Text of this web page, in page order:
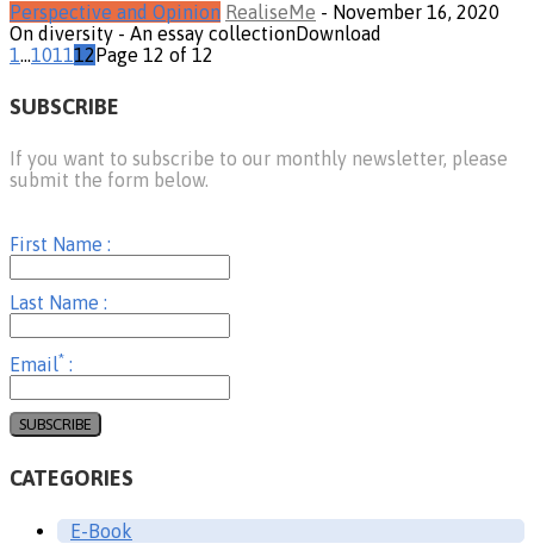
Perspective and Opinion RealiseMe - November 16, 2020
On diversity - An essay collectionDownload
1...101112Page 12 of 12
SUBSCRIBE
If you want to subscribe to our monthly newsletter, please
submit the form below.
First Name :
Last Name :
Email* :
CATEGORIES
E-Book